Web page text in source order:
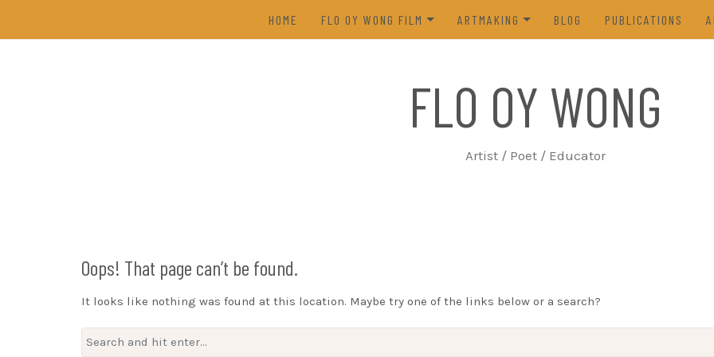
HOME FLO OY WONG FILM
DRAWN FROM LIFE (2023)
ARTMAKING
POETRY
PROCESS
FROM THE ARCHIVES
BLOG PUBLICATIONS
FLO OY WONG
Artist / Poet / Educator
Oops! That page can’t be found.
It looks like nothing was found at this location. Maybe try one of the links below or a search?
Search